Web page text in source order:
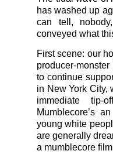
has washed up
can tell,
conveyed what
First scene: our
producer-
to continue
in New York City,
immediate tip-
Mumblecore’s
young white
are generally
a mumblecore